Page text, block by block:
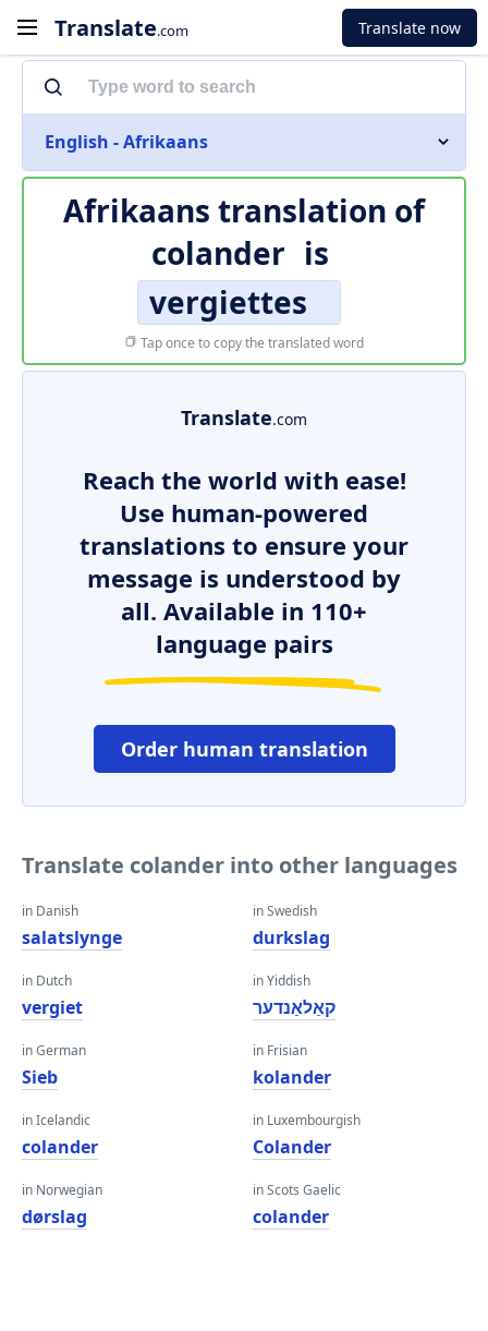
Translate.com Translate now
English - Afrikaans
Afrikaans translation of
colander is
vergiettes
Tap once to copy the translated word
Translate.com
Reach the world with ease!
Use human-powered
translations to ensure your
message is understood by
all. Available in 110+
language pairs
Order human translation
Translate colander into other languages
in Danish
salatslynge
in Dutch
vergiet
in German
Sieb
in Icelandic
colander
in Norwegian
dørslag
in Swedish
durkslag
in Yiddish
קאַלאַנדער
in Frisian
kolander
in Luxembourgish
Colander
in Scots Gaelic
colander